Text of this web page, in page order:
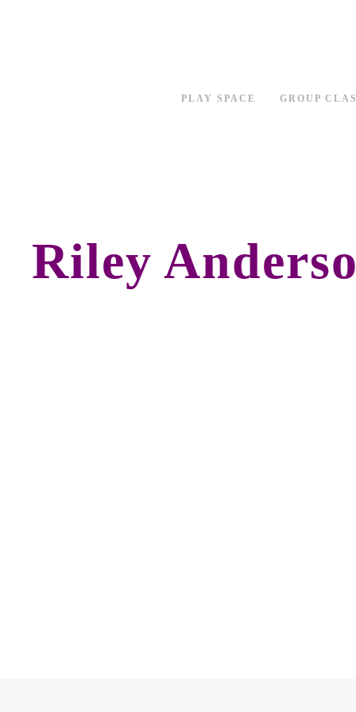
PLAY SPACE GROUP
Riley